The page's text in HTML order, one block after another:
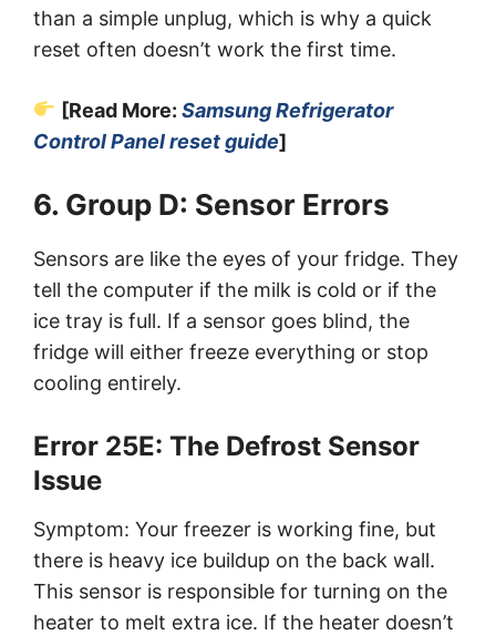
than a simple unplug, which is why a quick
reset often doesn’t work the first time.
[Read More: Samsung Refrigerator
Control Panel reset guide]
6. Group D: Sensor Errors
Sensors are like the eyes of your fridge. They
tell the computer if the milk is cold or if the
ice tray is full. If a sensor goes blind, the
fridge will either freeze everything or stop
cooling entirely.
Error 25E: The Defrost Sensor
Issue
Symptom: Your freezer is working fine, but
there is heavy ice buildup on the back wall.
This sensor is responsible for turning on the
heater to melt extra ice. If the heater doesn’t